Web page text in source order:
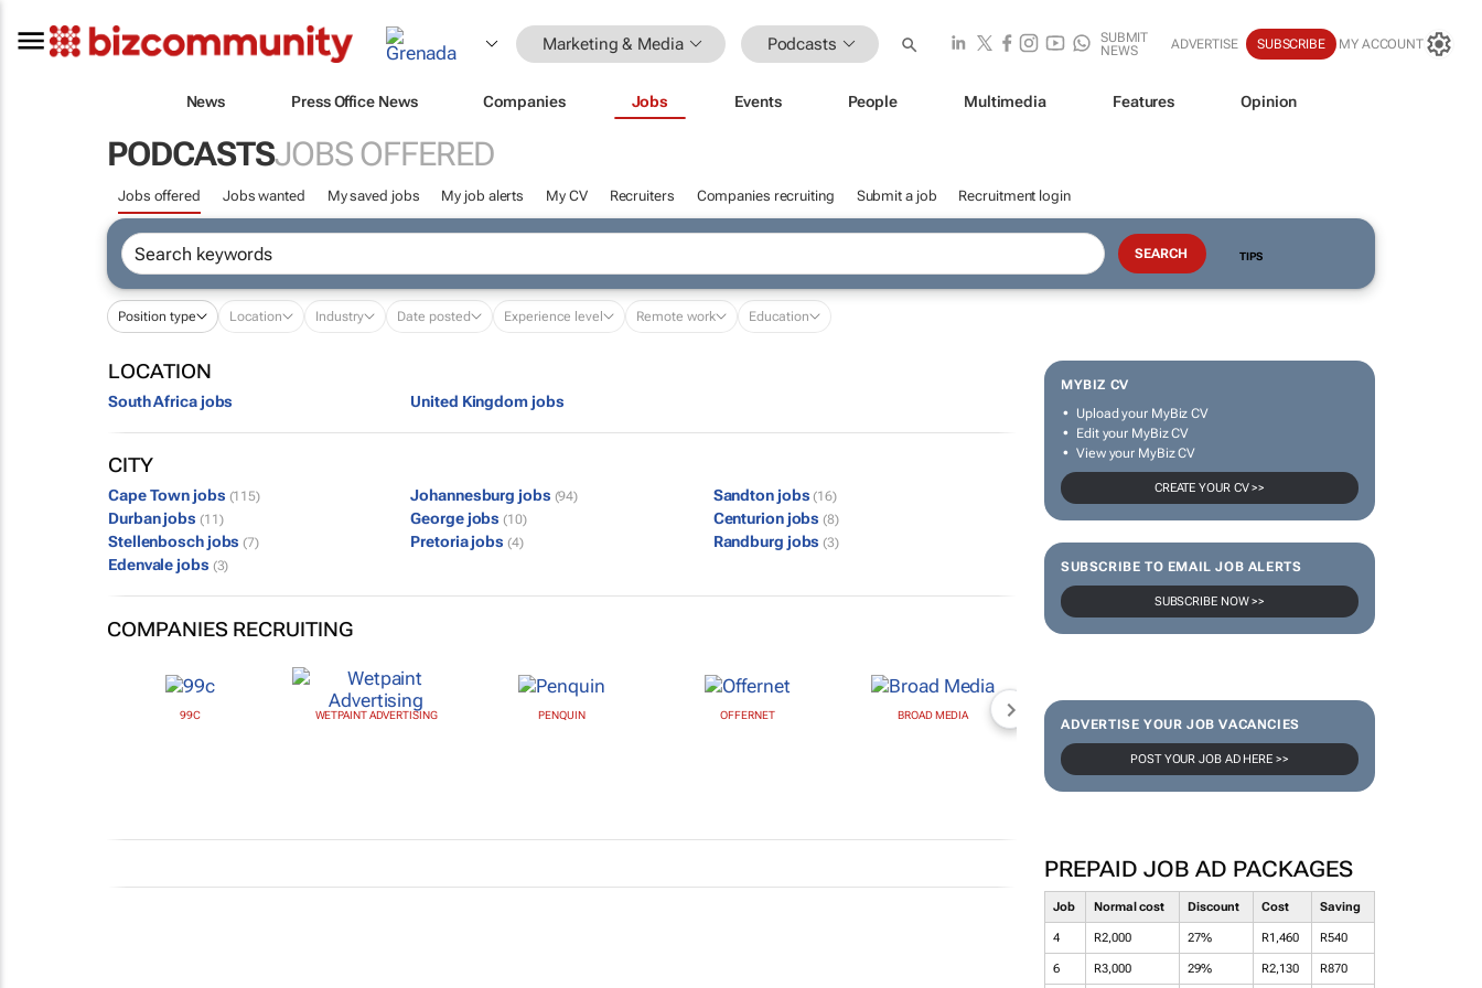
Marketing & Media Podcasts
SUBMIT
NEWS
ADVERTISE SUBSCRIBE MY ACCOUNT
News Press Office News Companies Jobs Events People Multimedia Features Opinion
PODCASTSJOBS OFFERED
Jobs offered Jobs wanted My saved jobs My job alerts My CV Recruiters Companies recruiting Submit a job Recruitment login
TIPS
Position type Location Industry Date posted Experience level Remote work Education
MYBIZ CV
Upload your MyBiz CV
Edit your MyBiz CV
View your MyBiz CV
CREATE YOUR CV >>
SUBSCRIBE TO EMAIL JOB ALERTS
SUBSCRIBE NOW >>
ADVERTISE YOUR JOB VACANCIES
POST YOUR JOB AD HERE >>
PREPAID JOB AD PACKAGES
Job Normal cost Discount Cost Saving
4 R2,000 27% R1,460 R540
6 R3,000 29% R2,130 R870
LOCATION
South Africa jobs United Kingdom jobs
CITY
Cape Town jobs (115) Johannesburg jobs (94) Sandton jobs (16)
Durban jobs (11) George jobs (10) Centurion jobs (8)
Stellenbosch jobs (7) Pretoria jobs (4) Randburg jobs (3)
Edenvale jobs (3)
COMPANIES RECRUITING
99C WETPAINT ADVERTISING PENQUIN OFFERNET BROAD MEDIA